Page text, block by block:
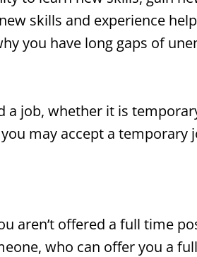
skills and experience
you have long gaps of
a job, whether it is
may accept a temporary
aren’t offered a full time
who can offer you a